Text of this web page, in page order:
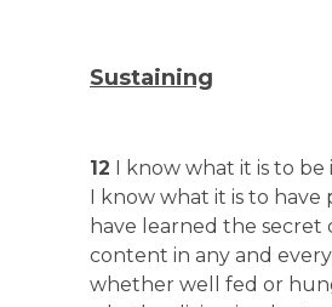
Sustaining
12 I know what it is to be
I know what it is to have
have learned the secret
content in any and
whether well fed or